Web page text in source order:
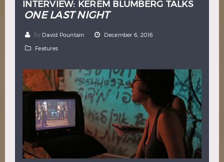
INTERVIEW: KEREM BLUMBERG TALKS
ONE LAST NIGHT
by David Pountain December 6, 2016
Features